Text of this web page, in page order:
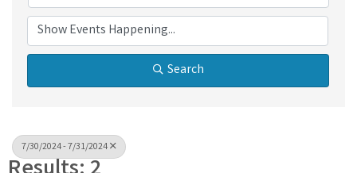
Search
7/30/2024 - 7/31/2024